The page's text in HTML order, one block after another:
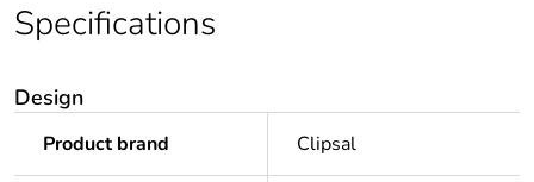
Specifications
Design
Product brand Clipsal